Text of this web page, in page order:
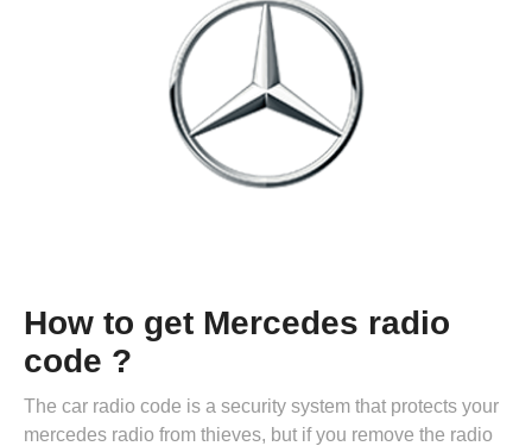
How to get Mercedes radio
code ?
The car radio code is a security system that protects your
mercedes radio from thieves, but if you remove the radio